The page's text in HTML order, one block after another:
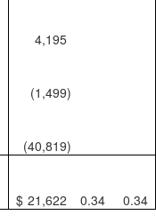
4,195
(1,499)
(40,819)
$ 21,622 0.34 0.34